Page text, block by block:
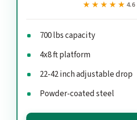
★★★★★
★★★★★ 4.6
700 lbs capacity
4x8 ft platform
22-42 inch adjustable drop
Powder-coated steel